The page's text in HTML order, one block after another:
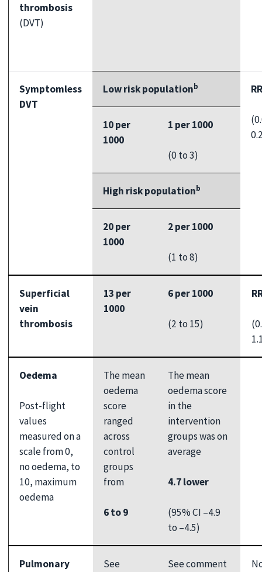
thrombosis
(DVT)
Symptomless
DVT
Low risk populationb
10 per
1000
1 per 1000
(0 to 3)
High risk populationb
20 per
1000
2 per 1000
(1 to 8)
Superficial
vein
thrombosis
13 per
1000
6 per 1000
(2 to 15)
Oedema
Post-flight
values
measured on a
scale from 0,
no oedema, to
10, maximum
oedema
The mean
oedema
score
ranged
across
control
groups
from
6 to 9
The mean
oedema score
in the
intervention
groups was on
average
4.7 lower
(95% CI –4.9
to –4.5)
Pulmonary See See comment